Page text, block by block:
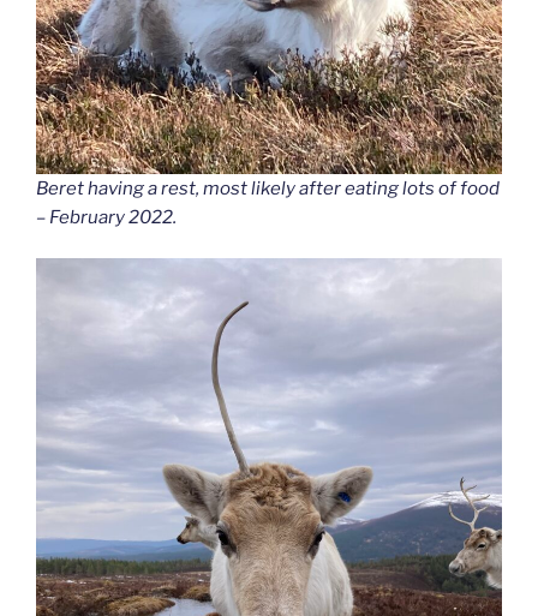
Beret having a rest, most likely after eating lots of food
– February 2022.